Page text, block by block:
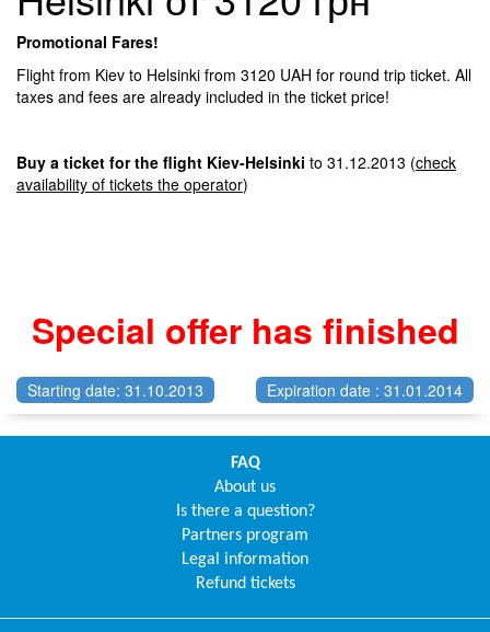
Promotional Fares!
Flight from Kiev to Helsinki from 3120 UAH for round trip ticket. All
taxes and fees are already included in the ticket price!
Buy a ticket for the flight Kiev-Helsinki to 31.12.2013 (check
availability of tickets the operator)
Special offer has finished
Starting date: 31.10.2013 Expiration date : 31.01.2014
FAQ
About us
Is there a question?
Partners program
Legal information
Refund tickets